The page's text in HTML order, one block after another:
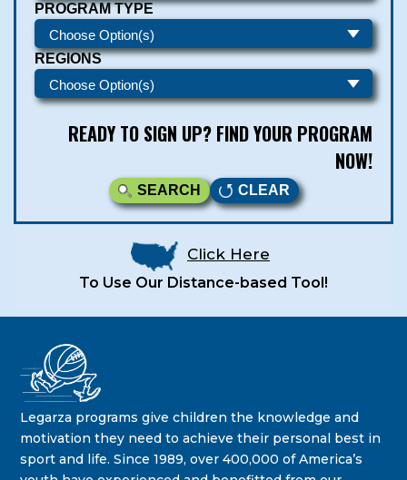
STAY IN THE KNOW ON THE LATEST DEALS & PROGRAM
OFFERINGS!
PROGRAM TYPE
REGIONS
READY TO SIGN UP? FIND YOUR PROGRAM
NOW!
SEARCH CLEAR
Click Here
To Use Our Distance-based Tool!
Legarza programs give children the knowledge and
motivation they need to achieve their personal best in
sport and life. Since 1989, over 400,000 of America’s